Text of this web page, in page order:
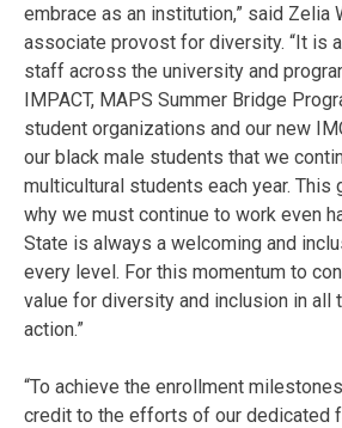
embrace as an institution,” said Zelia
associate provost for diversity. “It is
staff across the university and
IMPACT, MAPS Summer Bridge
student organizations and our new
our black male students that we
multicultural students each year. This
why we must continue to work even
State is always a welcoming and
every level. For this momentum to
value for diversity and inclusion in all
action.”
“To achieve the enrollment
credit to the efforts of our dedicated